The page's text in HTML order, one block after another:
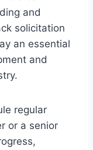
and
solicitation
an essential
and
regular
or a senior